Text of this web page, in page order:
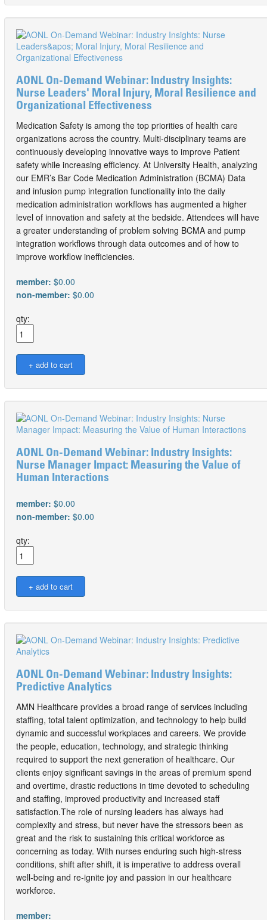
AONL On-Demand Webinar: Industry Insights:
Nurse Leaders' Moral Injury, Moral Resilience and
Organizational Effectiveness
Medication Safety is among the top priorities of health care
organizations across the country. Multi-disciplinary teams are
continuously developing innovative ways to improve Patient
safety while increasing efficiency. At University Health, analyzing
our EMR’s Bar Code Medication Administration (BCMA) Data
and infusion pump integration functionality into the daily
medication administration workflows has augmented a higher
level of innovation and safety at the bedside. Attendees will have
a greater understanding of problem solving BCMA and pump
integration workflows through data outcomes and of how to
improve workflow inefficiencies.
member: $0.00
non-member: $0.00
qty:
AONL On-Demand Webinar: Industry Insights:
Nurse Manager Impact: Measuring the Value of
Human Interactions
member: $0.00
non-member: $0.00
qty:
AONL On-Demand Webinar: Industry Insights:
Predictive Analytics
AMN Healthcare provides a broad range of services including
staffing, total talent optimization, and technology to help build
dynamic and successful workplaces and careers. We provide
the people, education, technology, and strategic thinking
required to support the next generation of healthcare. Our
clients enjoy significant savings in the areas of premium spend
and overtime, drastic reductions in time devoted to scheduling
and staffing, improved productivity and increased staff
satisfaction.The role of nursing leaders has always had
complexity and stress, but never have the stressors been as
great and the risk to sustaining this critical workforce as
concerning as today. With nurses enduring such high-stress
conditions, shift after shift, it is imperative to address overall
well-being and re-ignite joy and passion in our healthcare
workforce.
member: